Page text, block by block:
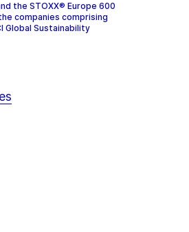
the STOXX® Europe 600
companies comprising
Global Sustainability